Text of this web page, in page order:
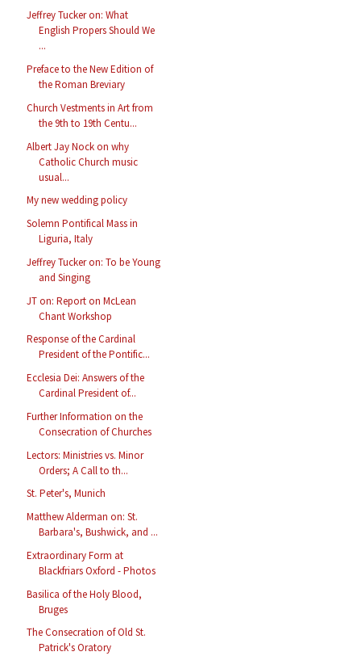
Jeffrey Tucker on: What
English Propers Should We
...
Preface to the New Edition of
the Roman Breviary
Church Vestments in Art from
the 9th to 19th Centu...
Albert Jay Nock on why
Catholic Church music
usual...
My new wedding policy
Solemn Pontifical Mass in
Liguria, Italy
Jeffrey Tucker on: To be Young
and Singing
JT on: Report on McLean
Chant Workshop
Response of the Cardinal
President of the Pontific...
Ecclesia Dei: Answers of the
Cardinal President of...
Further Information on the
Consecration of Churches
Lectors: Ministries vs. Minor
Orders; A Call to th...
St. Peter's, Munich
Matthew Alderman on: St.
Barbara's, Bushwick, and ...
Extraordinary Form at
Blackfriars Oxford - Photos
Basilica of the Holy Blood,
Bruges
The Consecration of Old St.
Patrick's Oratory